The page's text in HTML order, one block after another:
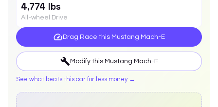
4,774 lbs
All-wheel Drive
Drag Race this Mustang Mach-E
Modify this Mustang Mach-E
See what beats this car for less money →